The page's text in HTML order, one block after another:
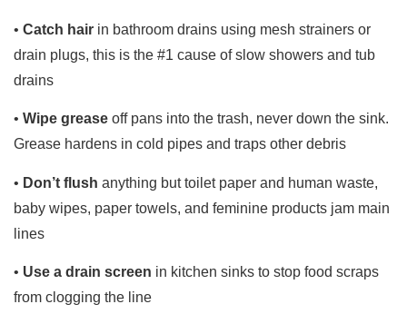
• Catch hair in bathroom drains using mesh strainers or
drain plugs, this is the #1 cause of slow showers and tub
drains
• Wipe grease off pans into the trash, never down the sink.
Grease hardens in cold pipes and traps other debris
• Don’t flush anything but toilet paper and human waste,
baby wipes, paper towels, and feminine products jam main
lines
• Use a drain screen in kitchen sinks to stop food scraps
from clogging the line